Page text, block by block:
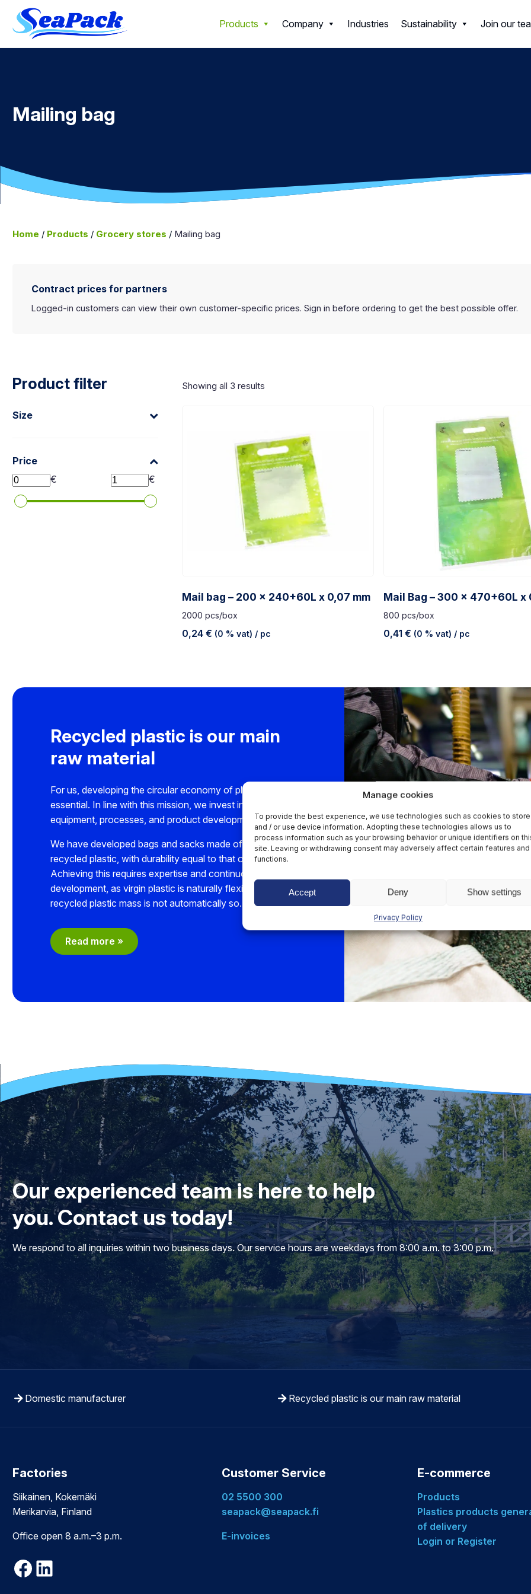
Manage cookies
To provide the best experience, we use technologies such as cookies to store
and / or use device information. Adopting these technologies allows us to
process information such as your browsing behavior or unique identifiers on
site. Leaving or withdrawing consent may adversely affect certain features and
functions.
Accept Deny Show settings
Privacy Policy
Products Company Industries Sustainability Join our
Mailing bag
Home / Products / Grocery stores / Mailing bag
Contract prices for partners
Logged-in customers can view their own customer-specific prices. Sign in before ordering to get the best possible offer.
Product filter
Size
Price
€
€
Showing all 3 results
Mail bag – 200 x 240+60L x 0,07 mm
2000 pcs/box
0,24€ (0 % vat) / pc
Mail Bag – 300 x 470+60L x
800 pcs/box
0,41 € (0 % vat) / pc
Recycled plastic is our main
raw material
For us, developing the circular economy of plastics is
essential. In line with this mission, we invest in production
equipment, processes, and product development.
We have developed bags and sacks made of up to 100%
recycled plastic, with durability equal to that of virgin plastic.
Achieving this requires expertise and continuous
development, as virgin plastic is naturally flexible, whereas
recycled plastic mass is not automatically so.
Read more »
Our experienced team is here to help
you. Contact us today!
We respond to all inquiries within two business days. Our service hours are weekdays from 8:00 a.m. to 3:00 p.m.
Domestic manufacturer Recycled plastic is our main raw material
Factories
Siikainen, Kokemäki
Merikarvia, Finland
Office open 8 a.m.–3 p.m.
Facebook
LinkedIn
Customer Service
02 5500 300
seapack@seapack.fi
E-invoices
E-commerce
Products
Plastics products
of delivery
Login or Register